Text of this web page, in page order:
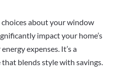
about your window
impact your home’s
expenses. It’s a
blends style with savings.